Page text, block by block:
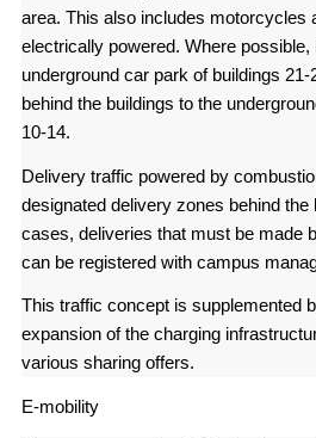
area. This also includes motorcycles
electrically powered. Where possible,
underground car park of buildings
behind the buildings to the
10-14.
Delivery traffic powered by
designated delivery zones behind the
cases, deliveries that must be made
can be registered with campus
This traffic concept is supplemented
expansion of the charging
various sharing offers.
E-mobility